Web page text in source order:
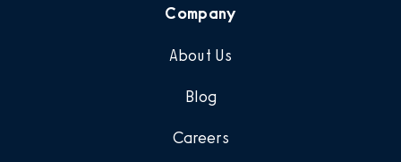
Company
About Us
Blog
Careers